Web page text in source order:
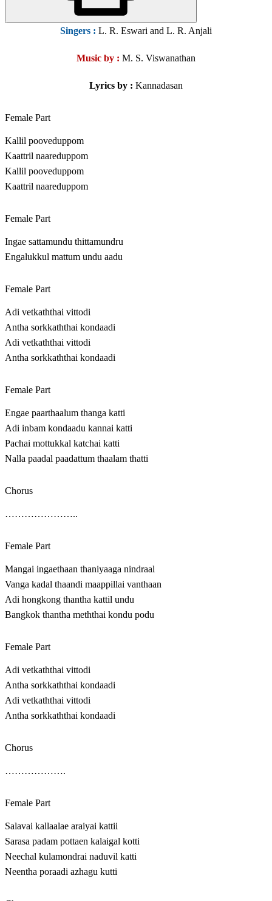
Singers : L. R. Eswari and L. R. Anjali
Music by : M. S. Viswanathan
Lyrics by : Kannadasan
Female Part
Kallil pooveduppom
Kaattril naareduppom
Kallil pooveduppom
Kaattril naareduppom
Female Part
Ingae sattamundu thittamundru
Engalukkul mattum undu aadu
Female Part
Adi vetkaththai vittodi
Antha sorkkaththai kondaadi
Adi vetkaththai vittodi
Antha sorkkaththai kondaadi
Female Part
Engae paarthaalum thanga katti
Adi inbam kondaadu kannai katti
Pachai mottukkal katchai katti
Nalla paadal paadattum thaalam thatti
Chorus
…………………..
Female Part
Mangai ingaethaan thaniyaaga nindraal
Vanga kadal thaandi maappillai vanthaan
Adi hongkong thantha kattil undu
Bangkok thantha meththai kondu podu
Female Part
Adi vetkaththai vittodi
Antha sorkkaththai kondaadi
Adi vetkaththai vittodi
Antha sorkkaththai kondaadi
Chorus
……………….
Female Part
Salavai kallaalae araiyai kattii
Sarasa padam pottaen kalaigal kotti
Neechal kulamondrai naduvil katti
Neentha poraadi azhagu kutti